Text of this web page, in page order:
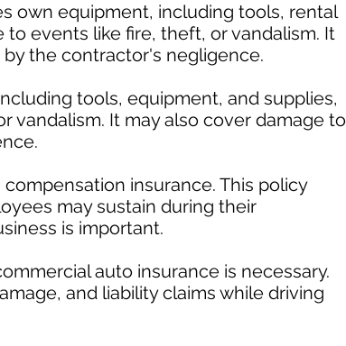
own equipment, including tools, rental
events like fire, theft, or vandalism. It
the contractor's negligence.
tools, equipment, and supplies,
vandalism. It may also cover damage to
insurance. This policy
may sustain during their
is important.
auto insurance is necessary.
and liability claims while driving